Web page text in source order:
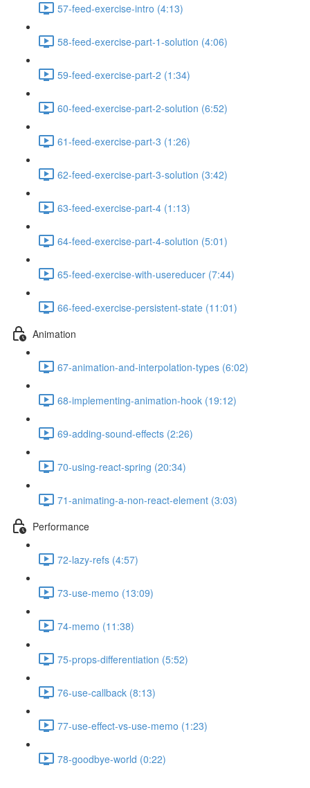
57-feed-exercise-intro (4:13)
58-feed-exercise-part-1-solution (4:06)
59-feed-exercise-part-2 (1:34)
60-feed-exercise-part-2-solution (6:52)
61-feed-exercise-part-3 (1:26)
62-feed-exercise-part-3-solution (3:42)
63-feed-exercise-part-4 (1:13)
64-feed-exercise-part-4-solution (5:01)
65-feed-exercise-with-usereducer (7:44)
66-feed-exercise-persistent-state (11:01)
Animation
67-animation-and-interpolation-types (6:02)
68-implementing-animation-hook (19:12)
69-adding-sound-effects (2:26)
70-using-react-spring (20:34)
71-animating-a-non-react-element (3:03)
Performance
72-lazy-refs (4:57)
73-use-memo (13:09)
74-memo (11:38)
75-props-differentiation (5:52)
76-use-callback (8:13)
77-use-effect-vs-use-memo (1:23)
78-goodbye-world (0:22)